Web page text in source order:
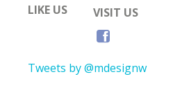
LIKE US VISIT US
Tweets by @mdesignw